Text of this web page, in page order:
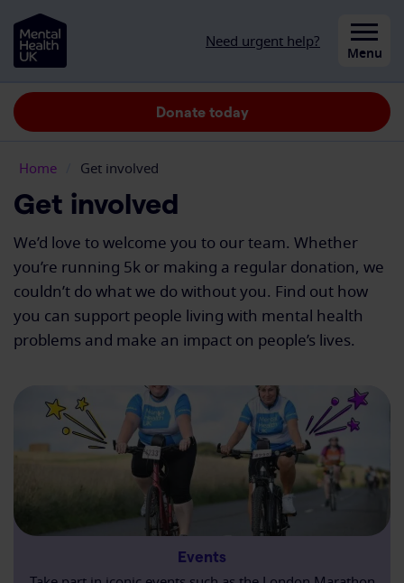
Skip to content
Need urgent help?
Close Menu
Donate today
Home Get involved
Get involved
We’d love to welcome you to our team. Whether
you’re running 5k or making a regular donation, we
couldn’t do what we do without you. Find out how
you can support people living with mental health
problems and make an impact on people’s lives.
Events